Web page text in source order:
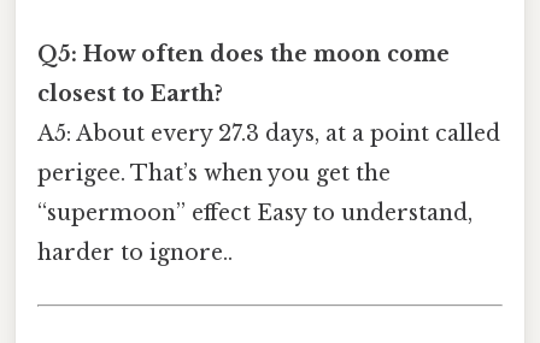
Q5: How often does the moon come
closest to Earth?
A5: About every 27.3 days, at a point called
perigee. That’s when you get the
“supermoon” effect Easy to understand,
harder to ignore..